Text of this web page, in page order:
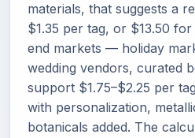
materials, that suggests a
$1.35 per tag, or $13.50
end markets — holiday
wedding vendors, curated
support $1.75–$2.25 per
with personalization,
botanicals added. The